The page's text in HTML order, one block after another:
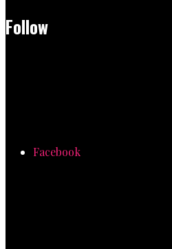
Follow
Facebook